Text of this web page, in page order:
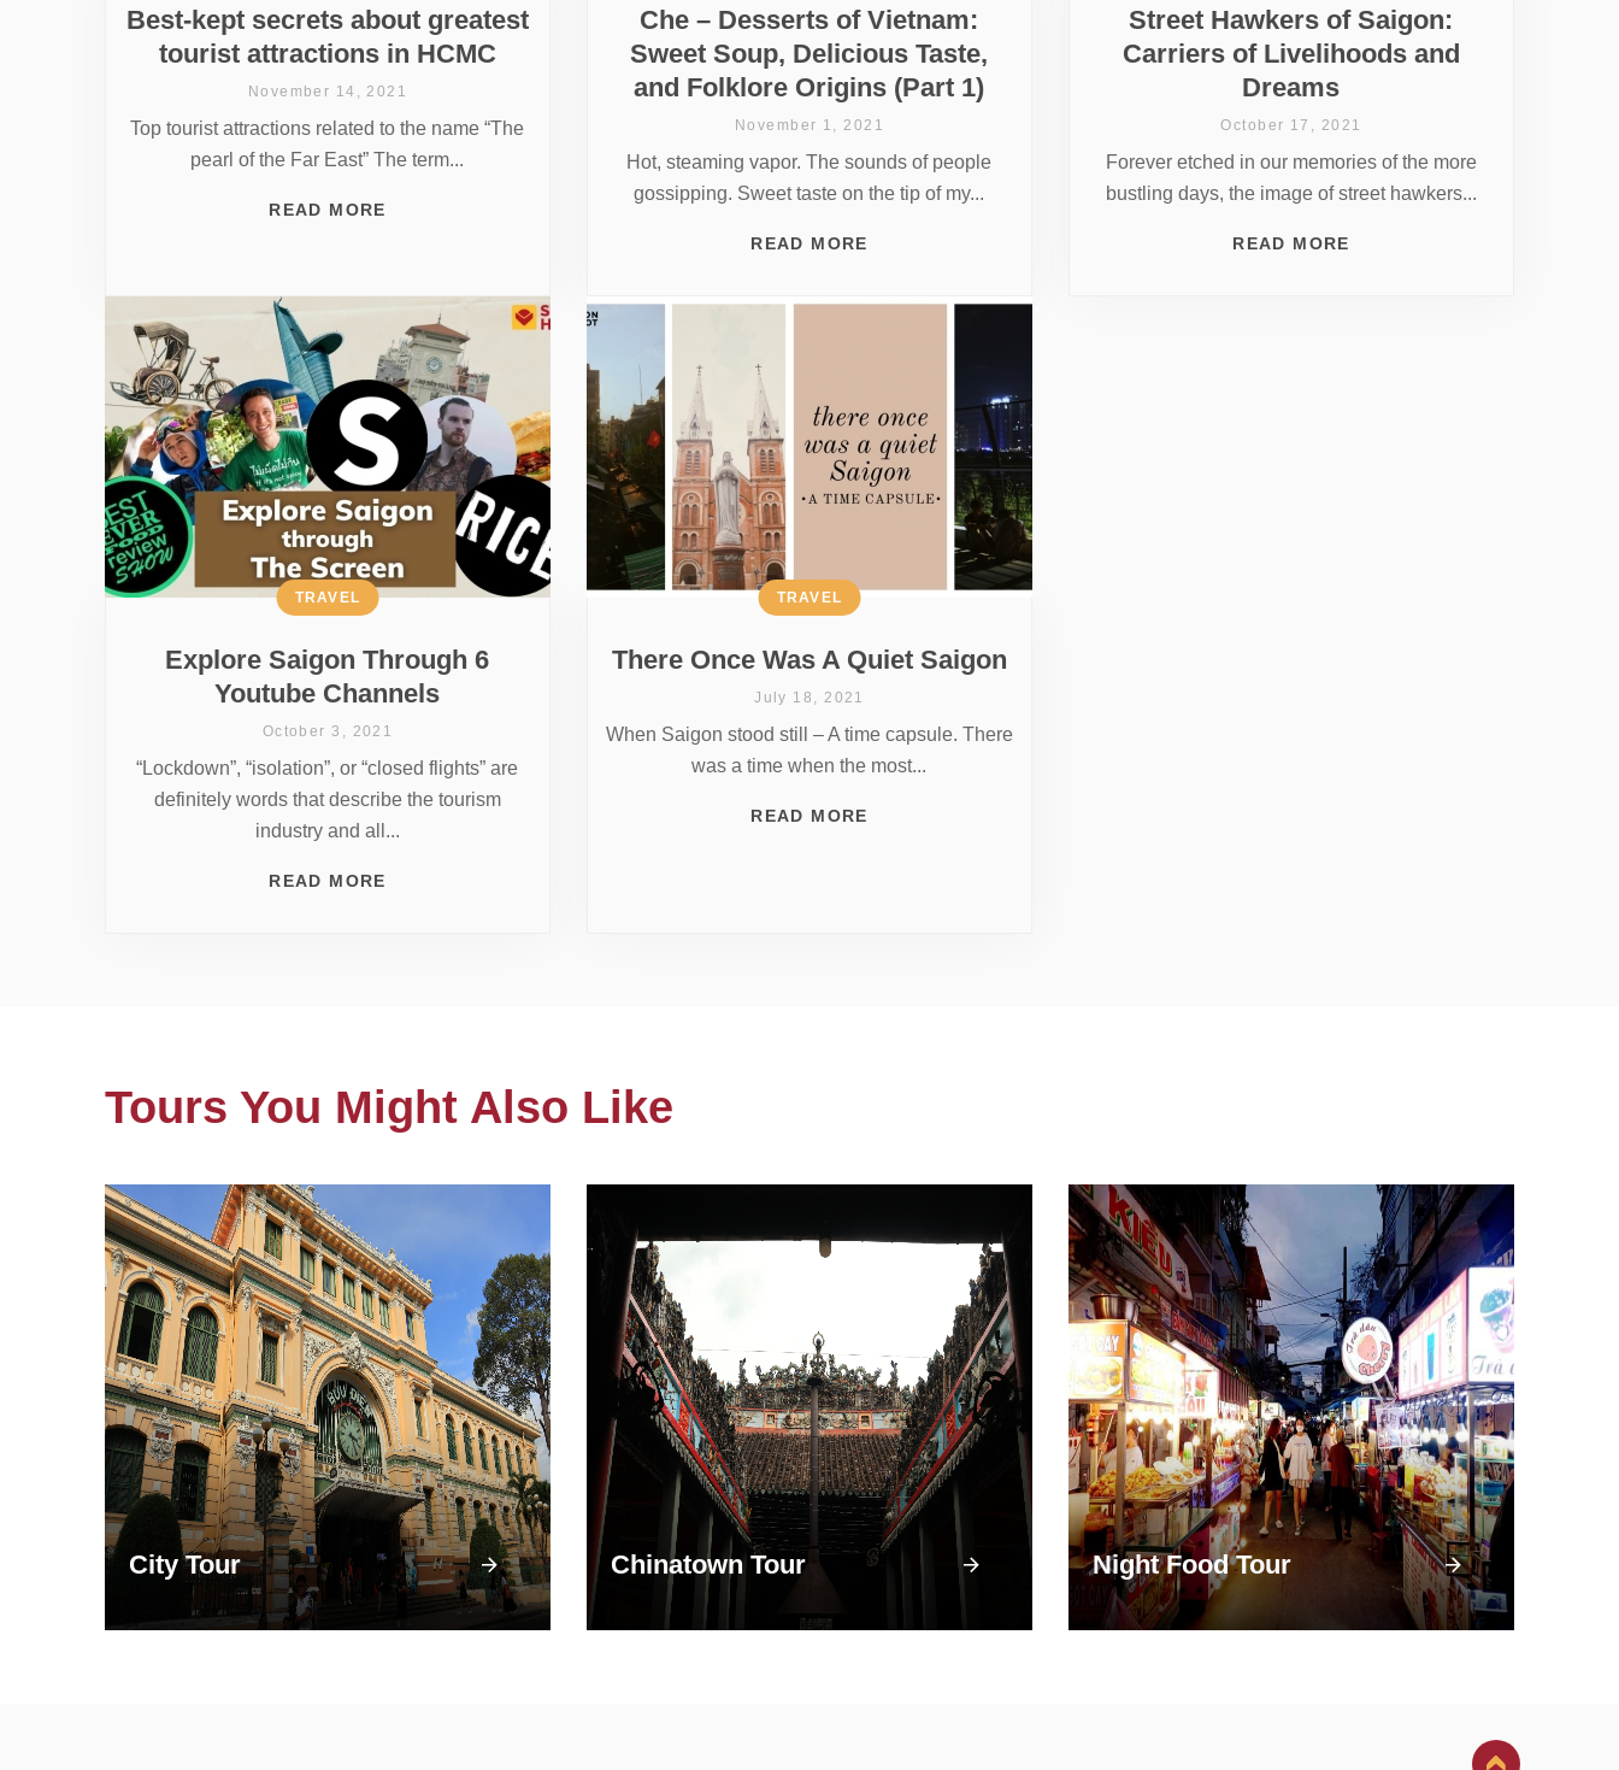
Best-kept secrets about greatest
tourist attractions in HCMC
November 14, 2021
Top tourist attractions related to the name “The
pearl of the Far East” The term...
READ MORE
Che – Desserts of Vietnam:
Sweet Soup, Delicious Taste,
and Folklore Origins (Part 1)
November 1, 2021
Hot, steaming vapor. The sounds of people
gossipping. Sweet taste on the tip of my...
READ MORE
Street Hawkers of Saigon:
Carriers of Livelihoods and
Dreams
October 17, 2021
Forever etched in our memories of the more
bustling days, the image of street hawkers...
READ MORE
Explore Saigon Through 6
Youtube Channels
TRAVEL
October 3, 2021
“Lockdown”, “isolation”, or “closed flights” are
definitely words that describe the tourism
industry and all...
READ MORE
There Once Was A Quiet Saigon
TRAVEL
July 18, 2021
When Saigon stood still – A time capsule. There
was a time when the most...
READ MORE
Tours You Might Also Like
City Tour Chinatown Tour Night Food Tour